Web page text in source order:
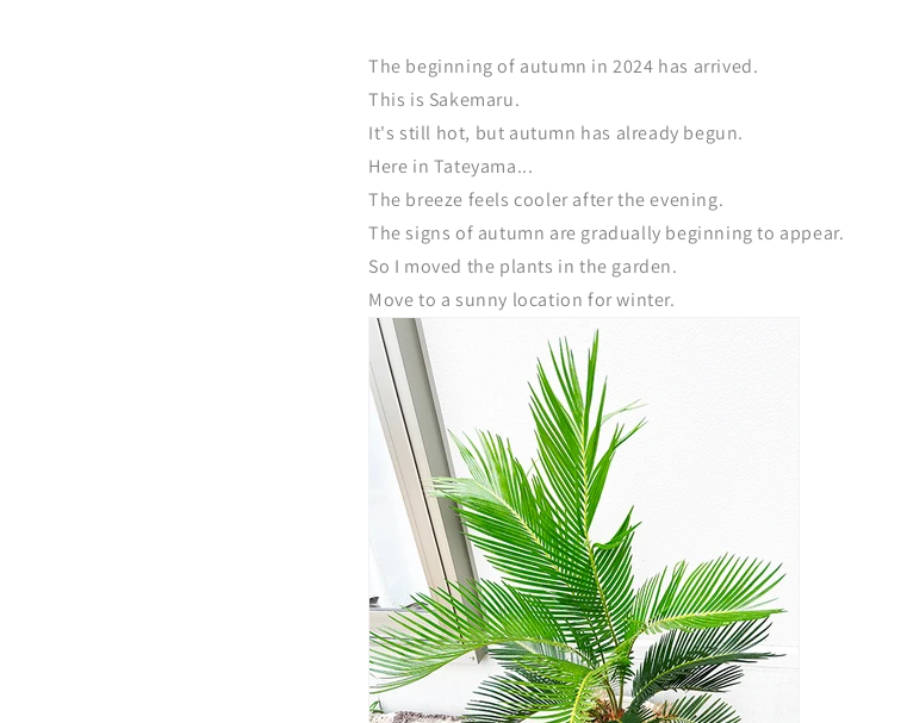
The beginning of autumn in 2024 has arrived.
This is Sakemaru.
It's still hot, but autumn has already begun.
Here in Tateyama...
The breeze feels cooler after the evening.
The signs of autumn are gradually beginning to appear.
So I moved the plants in the garden.
Move to a sunny location for winter.